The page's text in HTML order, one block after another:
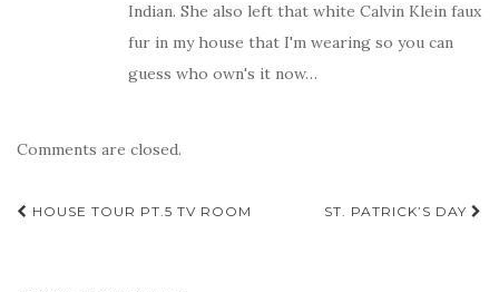
Indian. She also left that white Calvin Klein faux
fur in my house that I'm wearing so you can
guess who own's it now…
Comments are closed.
Post
HOUSE TOUR PT.5 TV ROOM ST. PATRICK’S DAY